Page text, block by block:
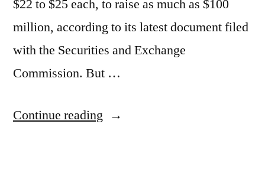
$22 to $25 each, to raise as much as $100
million, according to its latest document filed
with the Securities and Exchange
Commission. But …
Continue reading “Kayak